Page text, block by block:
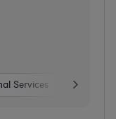
Services Pharma &